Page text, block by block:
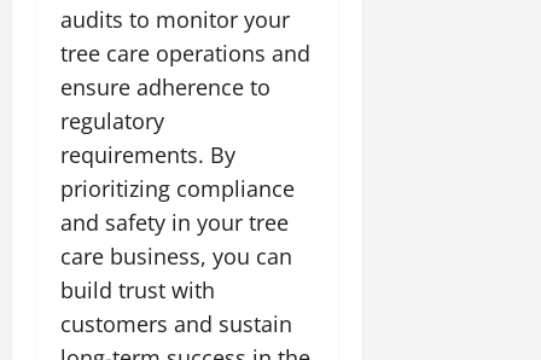
audits to monitor your
tree care operations and
ensure adherence to
regulatory
requirements. By
prioritizing compliance
and safety in your tree
care business, you can
build trust with
customers and sustain